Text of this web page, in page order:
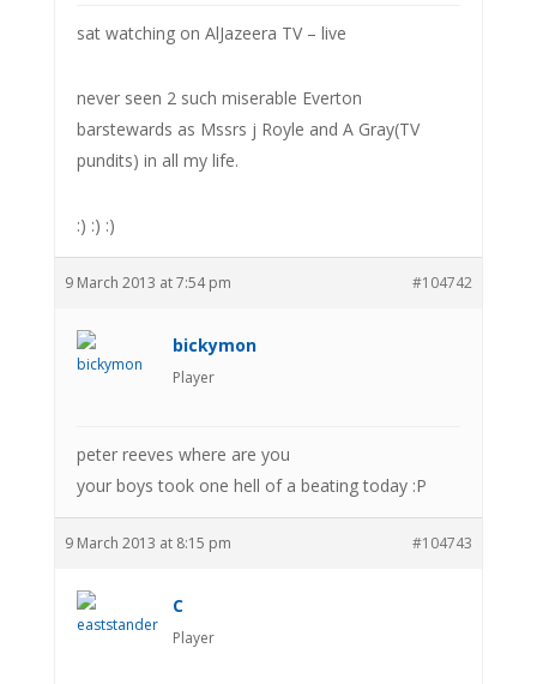
sat watching on AlJazeera TV – live
never seen 2 such miserable Everton
barstewards as Mssrs j Royle and A Gray(TV
pundits) in all my life.
:) :) :)
9 March 2013 at 7:54 pm #104742
bickymon
Player
peter reeves where are you
your boys took one hell of a beating today :P
9 March 2013 at 8:15 pm #104743
C
Player